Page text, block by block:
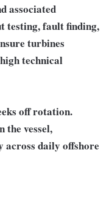
associated
testing, fault finding,
turbines
technical
off rotation.
the vessel,
across daily offshore